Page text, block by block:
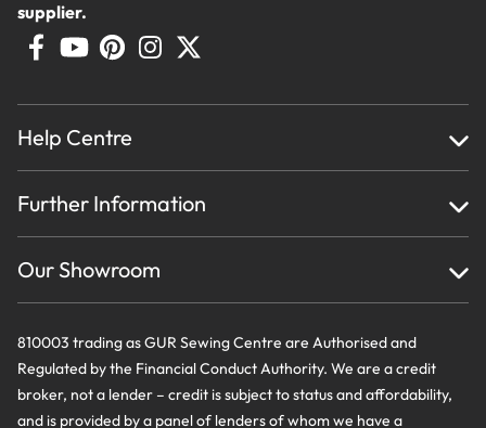
supplier.
Help Centre
About Us
Testimonials
Creations
Further Information
Privacy Policy & Cookie Usage
Terms And Conditions
Our Showroom
810003 trading as GUR Sewing Centre are Authorised and
Regulated by the Financial Conduct Authority. We are a credit
broker, not a lender – credit is subject to status and affordability,
and is provided by a panel of lenders of whom we have a